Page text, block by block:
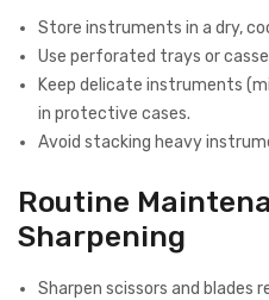
Store instruments in a dry,
Use perforated trays or
Keep delicate instruments
in protective cases.
Avoid stacking heavy
Routine
Sharpening
Sharpen scissors and blades